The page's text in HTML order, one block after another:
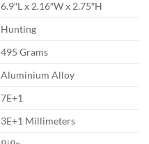
6.9″L x 2.16″W x 2.75″H
Hunting
495 Grams
Aluminium Alloy
7E+1
3E+1 Millimeters